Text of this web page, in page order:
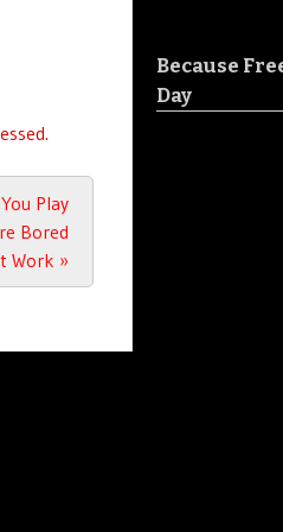
Play
Bored
Work »
Because
Day